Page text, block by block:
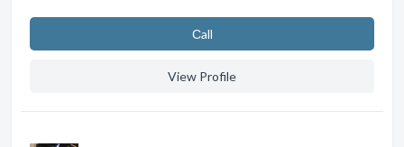
Сall
View Profile